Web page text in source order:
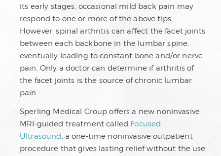
its early stages, occasional mild back pain may
respond to one or more of the above tips.
However, spinal arthritis can affect the facet joints
between each backbone in the lumbar spine,
eventually leading to constant bone and/or nerve
pain. Only a doctor can determine if arthritis of
the facet joints is the source of chronic lumbar
pain.
Sperling Medical Group offers a new noninvasive
MRI-guided treatment called Focused
Ultrasound, a one-time noninvasive outpatient
procedure that gives lasting relief without the use